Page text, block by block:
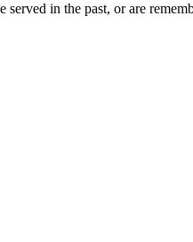
in the past, or are